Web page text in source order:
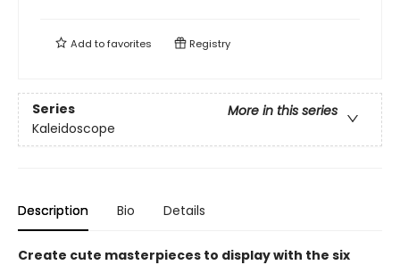
Add tofavorites Registry
Series
More in this series
Kaleidoscope
Description Bio Details
Create cute masterpieces to display with the six